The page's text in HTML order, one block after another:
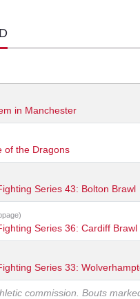
in Manchester
of the Dragons
Series 43: Bolton Brawl
Series 36: Cardiff Brawl
Series 33:
commission. Bouts